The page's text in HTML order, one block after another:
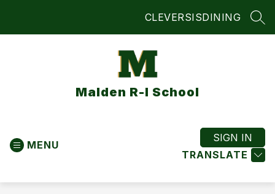
CLEVERSISDINING
Malden R-I School
MENU
TRANSLATE
SIGN IN